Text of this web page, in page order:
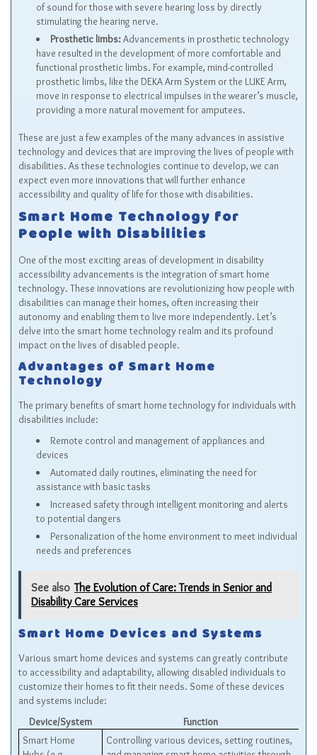
of sound for those with severe hearing loss by directly
stimulating the hearing nerve.
Prosthetic limbs:Advancements in prosthetic technology
have resulted in the development of more comfortable and
functional prosthetic limbs. For example, mind-controlled
prosthetic limbs, like the DEKA Arm System or the LUKE Arm,
move in response to electrical impulses in the wearer’s muscle,
providing a more natural movement for amputees.
These are just a few examples of the many advances in assistive
technology and devices that are improving the lives of people with
disabilities. As these technologies continue to develop, we can
expect even more innovations that will further enhance
accessibility and quality of life for those with disabilities.
Smart Home Technology for
People with Disabilities
One of the most exciting areas of development in disability
accessibility advancements is the integration of smart home
technology. These innovations are revolutionizing how people with
disabilities can manage their homes, often increasing their
autonomy and enabling them to live more independently. Let’s
delve into the smart home technology realm and its profound
impact on the lives of disabled people.
Advantages of Smart Home
Technology
The primary benefits of smart home technology for individuals with
disabilities include:
Remote control and management of appliances and
devices
Automated daily routines, eliminating the need for
assistance with basic tasks
Increased safety through intelligent monitoring and alerts
to potential dangers
Personalization of the home environment to meet individual
needs and preferences
See also The Evolution of Care: Trends in Senior and
Disability Care Services
Smart Home Devices and Systems
Various smart home devices and systems can greatly contribute
to accessibility and adaptability, allowing disabled individuals to
customize their homes to fit their needs. Some of these devices
and systems include:
Device/System
Function
Smart Home
Controlling various devices, setting routines,